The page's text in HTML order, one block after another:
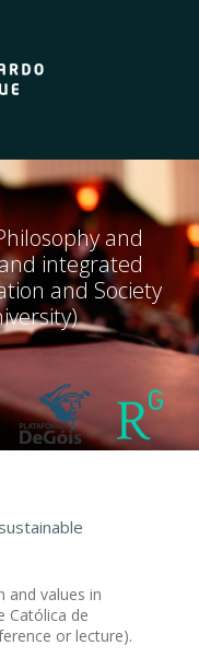
and
integrated
and Society
and values in
Católica de
or lecture).